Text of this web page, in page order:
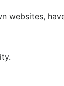
websites,